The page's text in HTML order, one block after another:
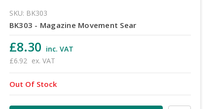
SKU: BK303
BK303 - Magazine Movement Sear
£8.30 inc. VAT
£6.92 ex. VAT
Out Of Stock